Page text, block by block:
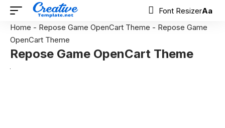
Font ResizerAa
Home - Repose Game OpenCart Theme - Repose Game
OpenCart Theme
Repose Game OpenCart Theme